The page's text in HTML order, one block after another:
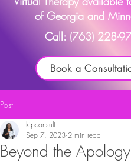
of Georgia and
Call: (763) 228-
Book a
Post
Beyond the
kipconsult
Sep 7, 2023 2 min read